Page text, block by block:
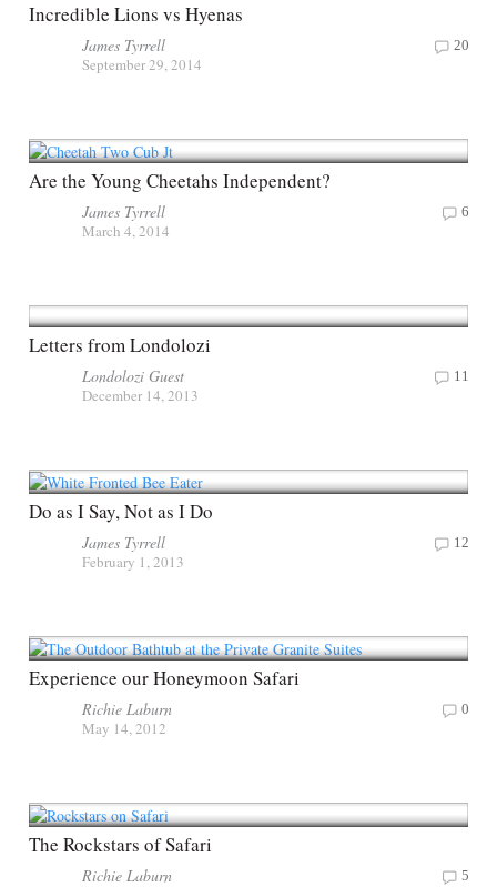
Incredible Lions vs Hyenas
James Tyrrell
September 29, 2014
20
Are the Young Cheetahs Independent?
James Tyrrell
March 4, 2014
6
Letters from Londolozi
Londolozi Guest
December 14, 2013
11
Do as I Say, Not as I Do
James Tyrrell
February 1, 2013
12
Experience our Honeymoon Safari
Richie Laburn
May 14, 2012
0
The Rockstars of Safari
Richie Laburn 5